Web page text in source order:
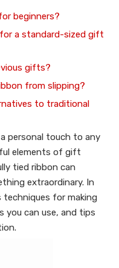
beginners?
a standard-sized gift
gifts?
from slipping?
to traditional
personal touch to any
elements of gift
tied ribbon can
extraordinary. In
techniques for making
you can use, and tips